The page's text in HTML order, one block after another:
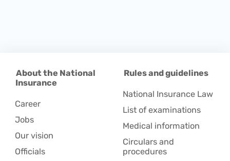
About the National
Insurance
Career
Jobs
Our vision
Officials
Rules and guidelines
National Insurance Law
List of examinations
Medical information
Circulars and
procedures